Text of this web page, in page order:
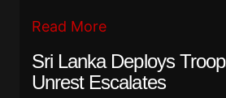
Read More
Sri Lanka Deploys
Unrest Escalates